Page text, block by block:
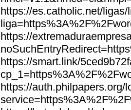
https://es.catholic.net/
https://
https://smart.link/
https://auth.philpapers.org/